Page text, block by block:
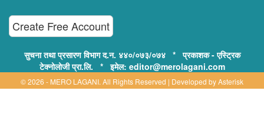
Create Free Account
सुचना तथा प्रसारण विभाग द.न. ४४०/०७३/०७४ * प्रकाशक - एस्ट्रिक
टेक्नोलोजी प्रा.लि. * इमेल: editor@merolagani.com
© 2026 - MERO LAGANI. All Rights Reserved | Developed byAsterisk
Technology